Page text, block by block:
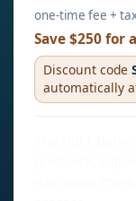
one-time fee +
Save $250
Discount code
automatically